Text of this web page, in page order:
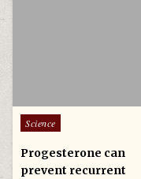
Posted in
Science
Progesterone can
prevent recurrent